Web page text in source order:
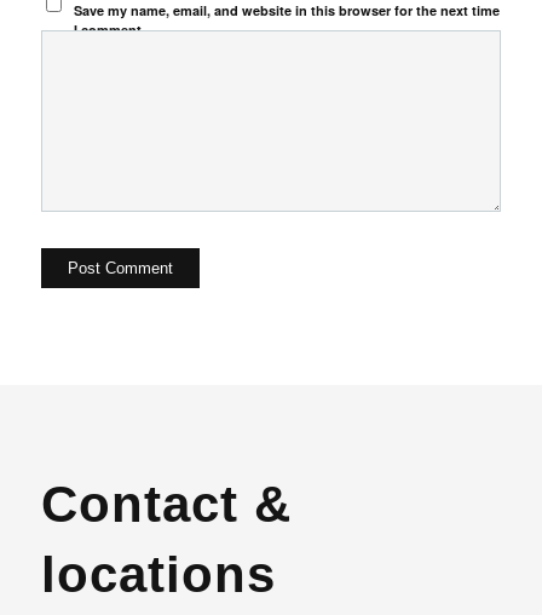
Save my name, email, and website in this browser for the next time
I comment.
Contact &
locations